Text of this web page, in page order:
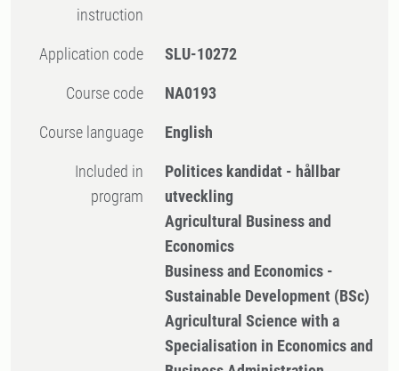
instruction
Application code SLU-10272
Course code NA0193
Course language English
Included in
program
Politices kandidat - hållbar
utveckling
Agricultural Business and
Economics
Business and Economics -
Sustainable Development (BSc)
Agricultural Science with a
Specialisation in Economics and